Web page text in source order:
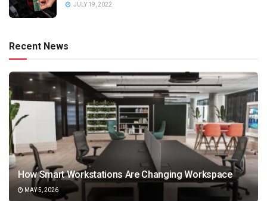
JULY 19, 2022
Recent News
How Smart Workstations Are Changing Workspace
MAY 5, 2026